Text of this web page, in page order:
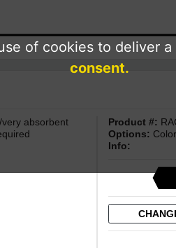
absorbent
Product #:
Options:
Info:
of cookies to deliver
consent.